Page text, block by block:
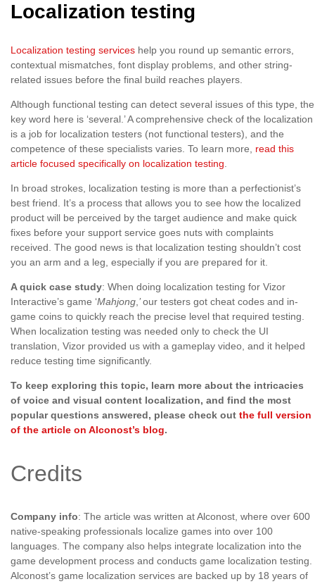
Localization testing
Localization testing services help you round up semantic errors,
contextual mismatches, font display problems, and other string-
related issues before the final build reaches players.
Although functional testing can detect several issues of this type, the
key word here is ‘several.’ A comprehensive check of the localization
is a job for localization testers (not functional testers), and the
competence of these specialists varies. To learn more, read this
article focused specifically on localization testing
In broad strokes, localization testing is more than a perfectionist’s
best friend. It’s a process that allows you to see how the localized
product will be perceived by the target audience and make quick
fixes before your support service goes nuts with complaints
received. The good news is that localization testing shouldn’t cost
you an arm and a leg, especially if you are prepared for it.
A quick case study: When doing localization testing for Vizor
Interactive’s game ‘Mahjong ’our testers got cheat codes and in-
game coins to quickly reach the precise level that required testing.
When localization testing was needed only to check the UI
translation, Vizor provided us with a gameplay video, and it helped
reduce testing time significantly.
To keep exploring this topic, learn more about the intricacies
of voice and visual content localization, and find the most
popular questions answered, please check out the full version
of the article on Alconost’s blog.
Credits
Company info: The article was written at Alconost, where over 600
native-speaking professionals localize games into over 100
languages. The company also helps integrate localization into the
game development process and conducts game localization testing.
Alconost’s game localization services are backed up by 18 years of